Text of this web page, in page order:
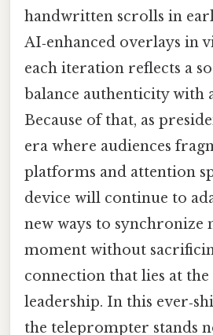
handwritten scrolls in
AI‑enhanced overlays in
each iteration reflects a
balance authenticity with
Because of that, as
era where audiences
platforms and attention
device will continue to
new ways to synchronize
moment without
connection that lies at
leadership. In this
the teleprompter stands